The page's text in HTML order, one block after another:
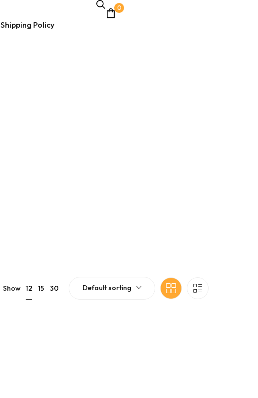
Shipping Policy
0
Show 12 15 30 Default sorting